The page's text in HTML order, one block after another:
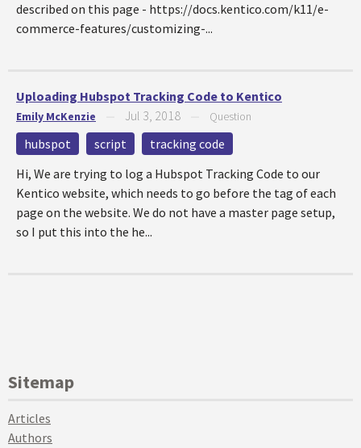
described on this page - https://docs.kentico.com/k11/e-
commerce-features/customizing-...
Uploading Hubspot Tracking Code to Kentico
Emily McKenzie Jul 3, 2018 Question
hubspot script
tracking code
Hi, We are trying to log a Hubspot Tracking Code to our
Kentico website, which needs to go before the tag of each
page on the website. We do not have a master page setup,
so I put this into the he...
Sitemap
Articles
Authors